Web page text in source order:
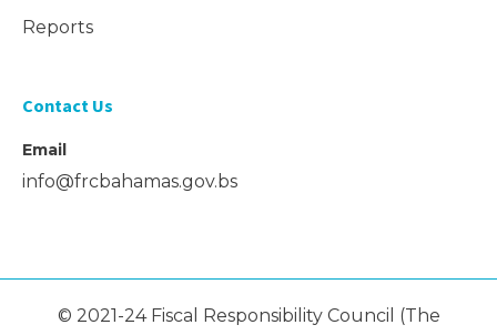
Reports
Contact Us
Email
info@frcbahamas.gov.bs
© 2021-24 Fiscal Responsibility Council (The